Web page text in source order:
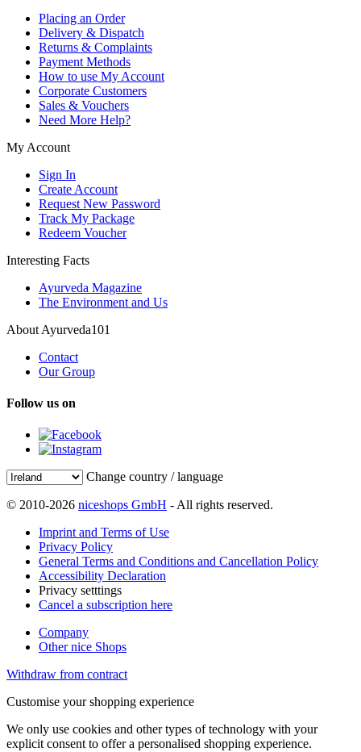
Placing an Order
Delivery & Dispatch
Returns & Complaints
Payment Methods
How to use My Account
Corporate Customers
Sales & Vouchers
Need More Help?
My Account
Sign In
Create Account
Request New Password
Track My Package
Redeem Voucher
Interesting Facts
Ayurveda Magazine
The Environment and Us
About Ayurveda101
Contact
Our Group
Follow us on
Change country / language
© 2010-2026 niceshops GmbH - All rights reserved.
Imprint and Terms of Use
Privacy Policy
General Terms and Conditions and Cancellation Policy
Accessibility Declaration
Privacy setttings
Cancel a subscription here
Company
Other nice Shops
Withdraw from contract
Customise your shopping experience
We only use cookies and other types of technology with your
explicit consent to offer a personalised shopping experience.